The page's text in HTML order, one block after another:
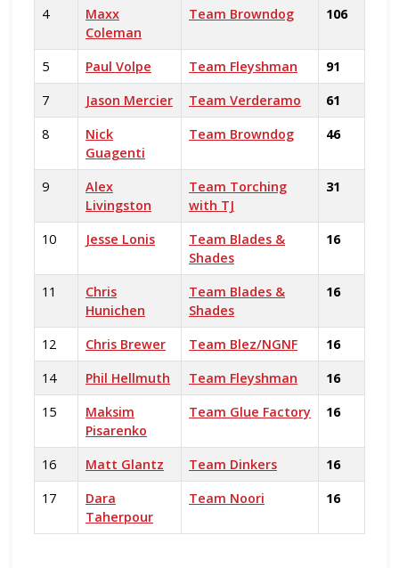
4
Maxx
Coleman
Team Browndog 106
5 Paul Volpe Team Fleyshman
91
7
Jason Mercier Team Verderamo
61
8
Nick
Guagenti
Team Browndog 46
9
Alex
Livingston
Team Torching
with TJ
31
10 Jesse Lonis
Team Blades &
Shades
16
11
Chris
Hunichen
Team Blades &
Shades
16
12 Chris Brewer Team Blez/NGNF
16
14
Phil Hellmuth Team Fleyshman
16
15
Maksim
Pisarenko
Team Glue Factory 16
16 Matt Glantz Team Dinkers
16
17
Dara
Taherpour
Team Noori 16